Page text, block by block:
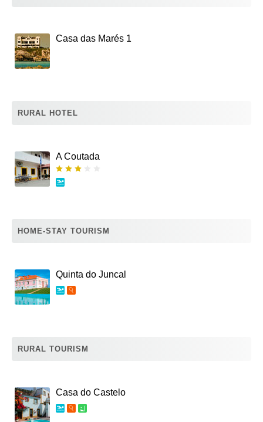
Casa das Marés 1
RURAL HOTEL
A Coutada
HOME-STAY TOURISM
Quinta do Juncal
RURAL TOURISM
Casa do Castelo